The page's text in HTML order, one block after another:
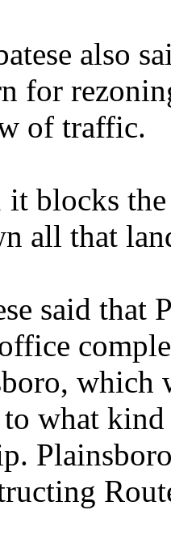
also
for
of traffic.
blocks
all that
said that
which
what